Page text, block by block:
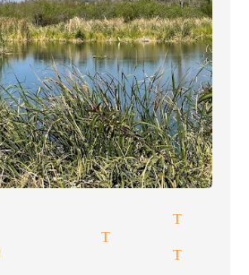
magician
Tujunga
magician